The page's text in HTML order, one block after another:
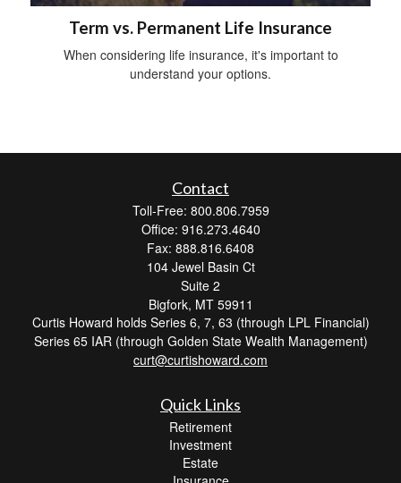
Term vs. Permanent Life Insurance
When considering life insurance, it's important to
understand your options.
Contact
Toll-Free: 800.806.7959
Office: 916.273.4640
Fax: 888.816.6408
104 Jewel Basin Ct
Suite 2
Bigfork, MT 59911
Curtis Howard holds Series 6, 7, 63 (through LPL Financial)
Series 65 IAR (through Golden State Wealth Management)
curt@curtishoward.com
Quick Links
Retirement
Investment
Estate